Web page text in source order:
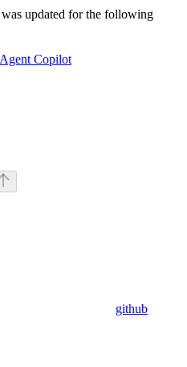
updated for the following
Copilot
github